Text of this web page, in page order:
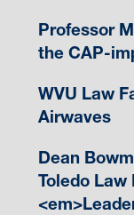
Professor
the CAP-
WVU Law
Airwaves
Dean
Toledo